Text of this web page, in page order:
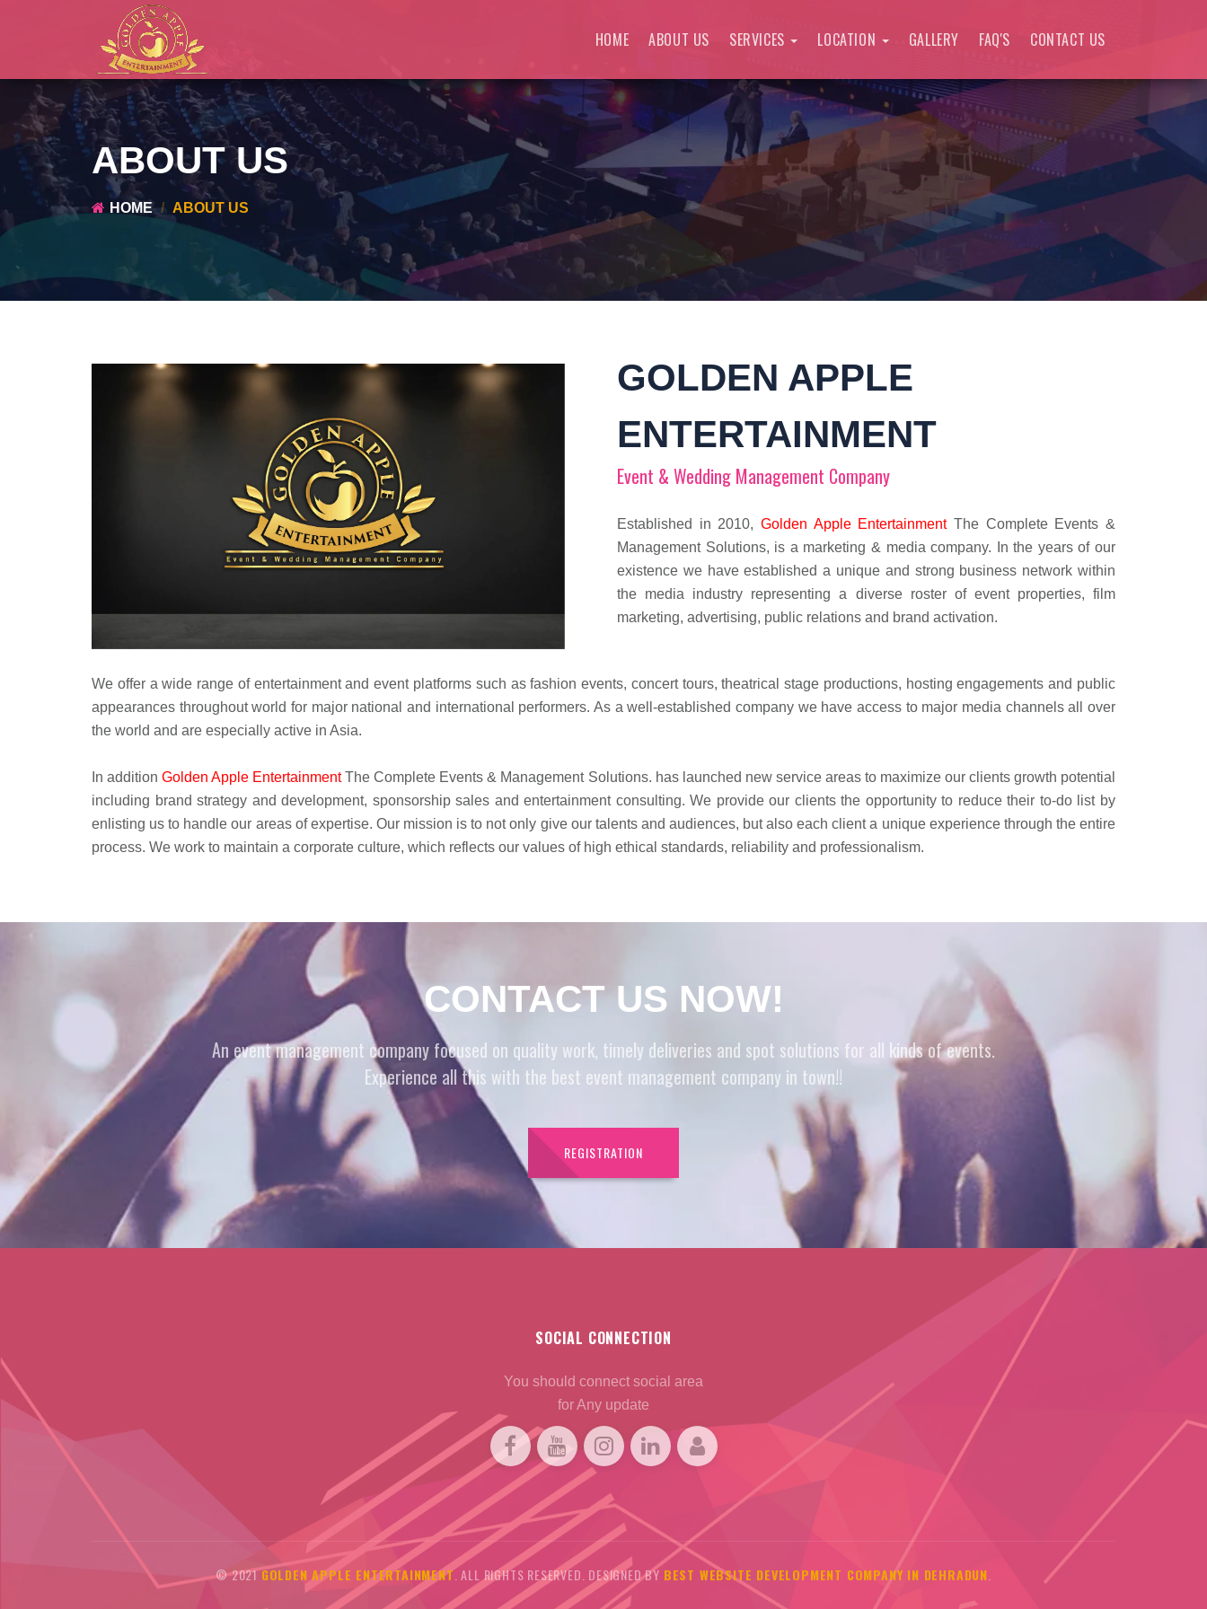
HOME ABOUT US SERVICES LOCATION GALLERY FAQ'S CONTACT US
ABOUT US
HOME ABOUT US
GOLDEN APPLE
ENTERTAINMENT
Event & Wedding Management Company
Established in 2010, Golden Apple EntertainmentThe Complete Events &
Management Solutions, is a marketing & media company. In the years of our
existence we have established a unique and strong business network within
the media industry representing a diverse roster of event properties, film
marketing, advertising, public relations and brand activation.
We offer a wide range of entertainment and event platforms such as fashion events, concert tours, theatrical stage productions, hosting engagements and public
appearances throughout world for major national and international performers. As a well-established company we have access to major media channels all over
the world and are especially active in Asia.
In additionGolden Apple EntertainmentThe Complete Events & Management Solutions. has launched new service areas to maximize our clients growth potential
including brand strategy and development, sponsorship sales and entertainment consulting. We provide our clients the opportunity to reduce their to-do list by
enlisting us to handle our areas of expertise. Our mission is to not only give our talents and audiences, but also each client a unique experience through the entire
process. We work to maintain a corporate culture, which reflects our values of high ethical standards, reliability and professionalism.
CONTACT US NOW!
An event management company focused on quality work, timely deliveries and spot solutions for all kinds of events.
Experience all this with the best event management company in town!!
REGISTRATION
SOCIAL CONNECTION
You should connect social area
for Any update
© 2021GOLDEN APPLE ENTERTAINMENT. ALL RIGHTS RESERVED. DESIGNED BY BEST WEBSITE DEVELOPMENT COMPANY IN DEHRADUN